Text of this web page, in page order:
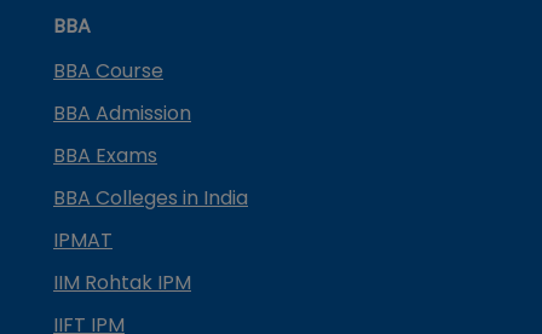
BBA
BBA Course
BBA Admission
BBA Exams
BBA Colleges in India
IPMAT
IIM Rohtak IPM
IIFT IPM